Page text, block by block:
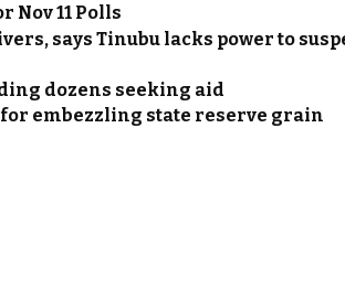
Nov 11 Polls
says Tinubu lacks power to
dozens seeking aid
embezzling state reserve grain